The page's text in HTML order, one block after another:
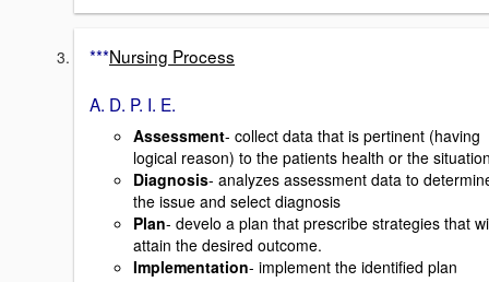
***Nursing Process
A. D. P. I. E.
Assessment- collect data that is pertinent (having
logical reason) to the patients health or the situation
Diagnosis- analyzes assessment data to
the issue and select diagnosis
Plan- develo a plan that prescribe strategies that
attain the desired outcome.
Implementation- implement the identified plan